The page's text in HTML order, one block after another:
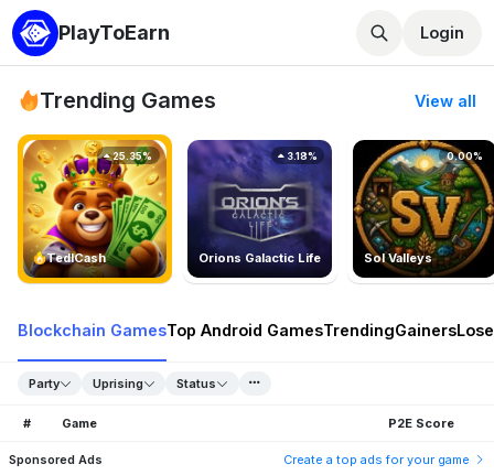
PlayToEarn Login
Trending Games View all
TedlCash
25.35%
Orions Galactic Life
3.18%
Sol Valleys
0.00%
Blockchain GamesTop Android GamesTrendingGainers
Party Uprising Status
# Game P2E Score
Sponsored Ads Create a top ads for your game